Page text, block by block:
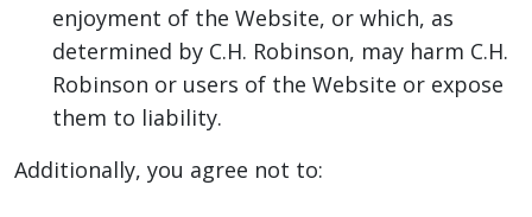
enjoyment of the Website, or which, as
determined by C.H. Robinson, may harm C.H.
Robinson or users of the Website or expose
them to liability.
Additionally, you agree not to: